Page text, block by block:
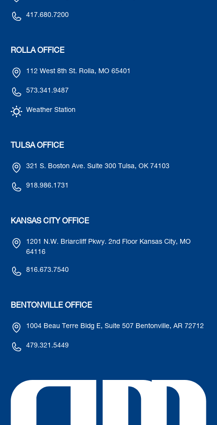
417.680.7200
ROLLA OFFICE
112 West 8th St. Rolla, MO 65401
573.341.9487
Weather Station
TULSA OFFICE
321 S. Boston Ave. Suite 300 Tulsa, OK 74103
918.986.1731
KANSAS CITY OFFICE
1201 N.W. Briarcliff Pkwy. 2nd Floor Kansas City, MO
64116
816.673.7540
BENTONVILLE OFFICE
1004 Beau Terre Bldg E, Suite 507 Bentonville, AR 72712
479.321.5449